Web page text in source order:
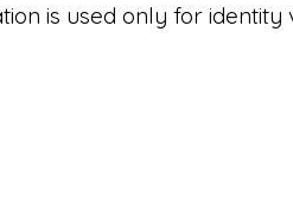
is used only for